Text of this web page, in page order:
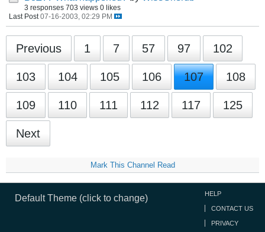
3 responses 703 views 0 likes
Last Post 07-16-2003, 02:29 PM
Previous 1 7 57 97 102
103 104 105 106 107 108
109 110 111 112 117 125
Next
Mark This Channel Read
Default Theme (click to change) HELP
CONTACT US
PRIVACY